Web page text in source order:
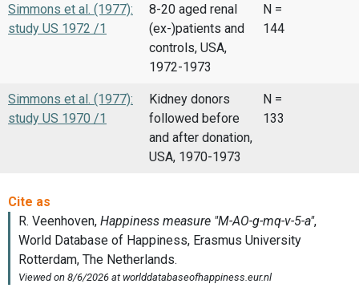
Simmons et al. (1977):
study US 1972 /1
8-20 aged renal
(ex-)patients and
controls, USA,
1972-1973
N =
144
Simmons et al. (1977):
study US 1970 /1
Kidney donors
followed before
and after donation,
USA, 1970-1973
N =
133